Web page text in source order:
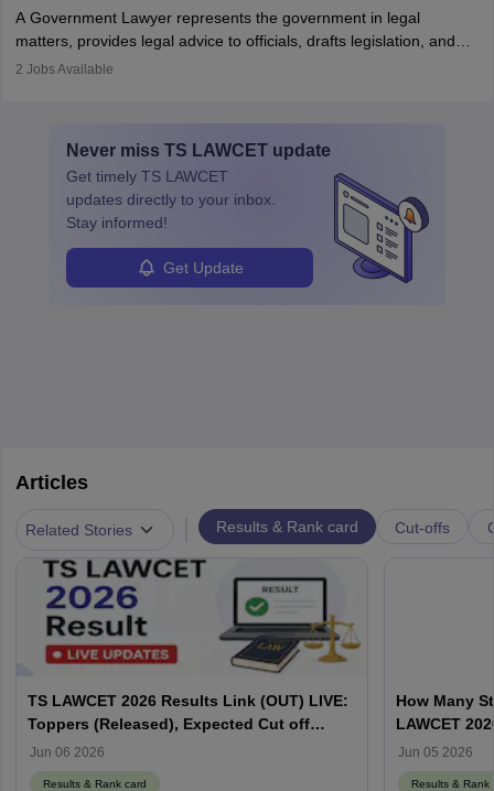
A Government Lawyer represents the government in legal
matters, provides legal advice to officials, drafts legislation, and
prosecutes or defends cases. The role requires strong research,
roles from junior to senior government lawyer.
2 Jobs Available
Never miss TS LAWCET update
Get timely TS LAWCET
updates directly to your inbox.
Stay informed!
Get Update
Articles
Related Stories Results & Rank card Cut-offs
TS LAWCET 2026 Results Link (OUT) LIVE:
Toppers (Released), Expected Cut off
Marks
Jun 06 2026
Results & Rank card
How Many
LAWCET
Jun 05 2026
Results & Rank